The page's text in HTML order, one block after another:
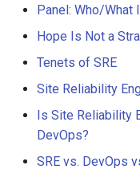
Panel: Who/What
Hope Is Not a
Tenets of SRE
Site Reliability
Is Site Reliability
DevOps?
SRE vs. DevOps